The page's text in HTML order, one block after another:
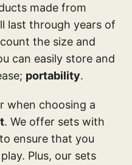
made from
last through years of
the size and
can easily store and
portability.
when choosing a
. We offer sets with
ensure that you
Plus, our sets